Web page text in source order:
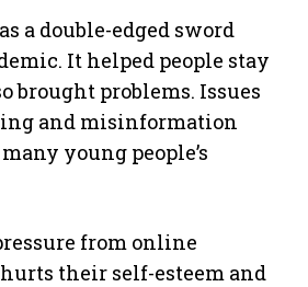
a double-edged sword
It helped people stay
brought problems. Issues
and misinformation
young people’s
from online
their self-esteem and